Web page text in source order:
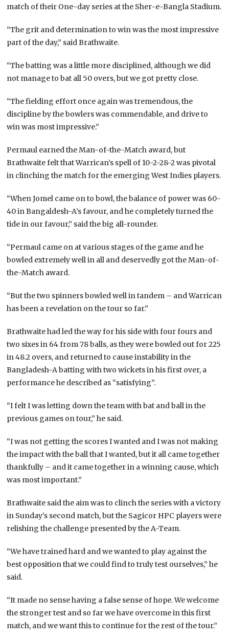
match of their One-day series at the Sher-e-Bangla Stadium.
“The grit and determination to win was the most impressive
part of the day,” said Brathwaite.
“The batting was a little more disciplined, although we did
not manage to bat all 50 overs, but we got pretty close.
“The fielding effort once again was tremendous, the
discipline by the bowlers was commendable, and drive to
win was most impressive.”
Permaul earned the Man-of-the-Match award, but
Brathwaite felt that Warrican’s spell of 10-2-28-2 was pivotal
in clinching the match for the emerging West Indies players.
“When Jomel came on to bowl, the balance of power was 60-
40 in Bangaldesh-A’s favour, and he completely turned the
tide in our favour,” said the big all-rounder.
“Permaul came on at various stages of the game and he
bowled extremely well in all and deservedly got the Man-of-
the-Match award.
“But the two spinners bowled well in tandem – and Warrican
has been a revelation on the tour so far.”
Brathwaite had led the way for his side with four fours and
two sixes in 64 from 78 balls, as they were bowled out for 225
in 48.2 overs, and returned to cause instability in the
Bangladesh-A batting with two wickets in his first over, a
performance he described as “satisfying”.
“I felt I was letting down the team with bat and ball in the
previous games on tour,” he said.
“I was not getting the scores I wanted and I was not making
the impact with the ball that I wanted, but it all came together
thankfully – and it came together in a winning cause, which
was most important.”
Brathwaite said the aim was to clinch the series with a victory
in Sunday’s second match, but the Sagicor HPC players were
relishing the challenge presented by the A-Team.
“We have trained hard and we wanted to play against the
best opposition that we could find to truly test ourselves,” he
said.
“It made no sense having a false sense of hope. We welcome
the stronger test and so far we have overcome in this first
match, and we want this to continue for the rest of the tour.”